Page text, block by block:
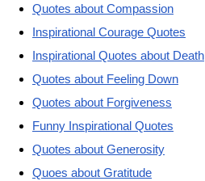
Quotes about Compassion
Inspirational Courage Quotes
Inspirational Quotes about Death
Quotes about Feeling Down
Quotes about Forgiveness
Funny Inspirational Quotes
Quotes about Generosity
Quoes about Gratitude